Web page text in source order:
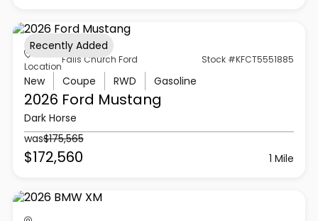
Location
Falls Church Ford Stock #KFCT5551885
New Coupe RWD Gasoline
2026 Ford Mustang
Dark Horse
was$175,565
$172,560 1 Mile
Recently Added